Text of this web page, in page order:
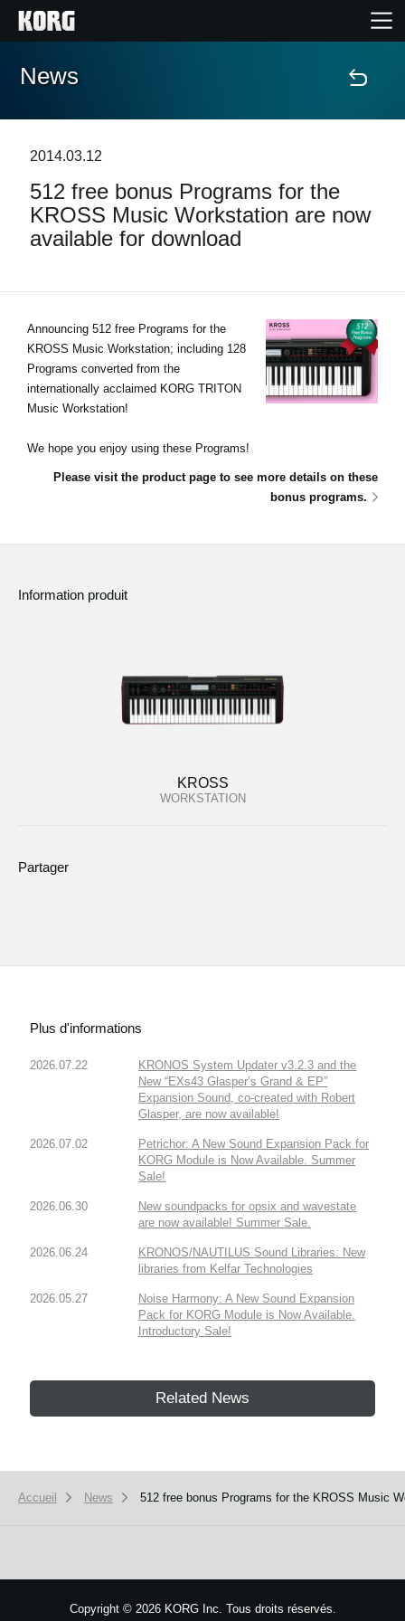
Accueil
Extras
Evénements
Support
Où acheter ?
News
Lieu
Réseaux sociaux
News
2014.03.12
512 free bonus Programs for the
KROSS Music Workstation are now
available for download
Announcing 512 free Programs for the
KROSS Music Workstation; including 128
Programs converted from the
internationally acclaimed KORG TRITON
Music Workstation!
We hope you enjoy using these Programs!
Please visit the product page to see more details on these
bonus programs.
Information produit
KROSS
WORKSTATION
Partager
Plus d'informations
2026.07.22
KRONOS System Updater v3.2.3 and the
New “EXs43 Glasper’s Grand & EP”
Expansion Sound, co-created with Robert
Glasper, are now available!
2026.07.02
Petrichor: A New Sound Expansion Pack for
KORG Module is Now Available. Summer
Sale!
2026.06.30
New soundpacks for opsix and wavestate
are now available! Summer Sale.
2026.06.24
KRONOS/NAUTILUS Sound Libraries: New
libraries from Kelfar Technologies
2026.05.27
Noise Harmony: A New Sound Expansion
Pack for KORG Module is Now Available.
Introductory Sale!
Related News
Accueil News 512 free bonus Programs for the KROSS Music
Copyright ©2026 KORG Inc. Tous droits réservés.